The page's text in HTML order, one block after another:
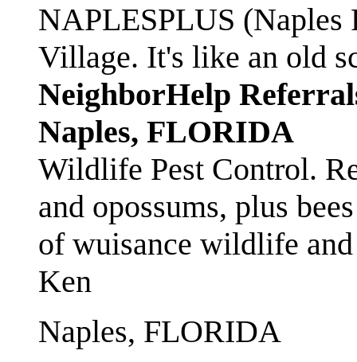
NAPLESPLUS
Village. It's like an old
NeighborHelp
Naples, FLORIDA
Wildlife Pest Control.
and opossums, plus
of wuisance wildlife
Ken
Naples, FLORIDA